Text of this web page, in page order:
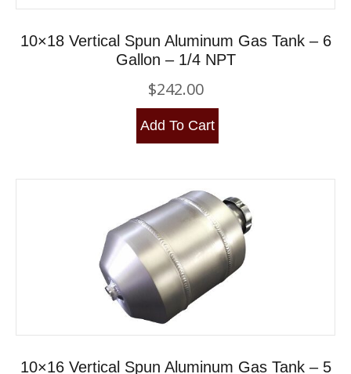
10×18 Vertical Spun Aluminum Gas Tank – 6
Gallon – 1/4 NPT
$242.00
Add To Cart
10×16 Vertical Spun Aluminum Gas Tank – 5